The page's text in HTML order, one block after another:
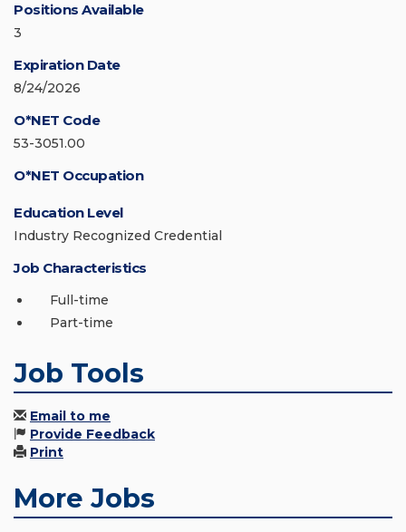
Positions Available
3
Expiration Date
8/24/2026
O*NET Code
53-3051.00
O*NET Occupation
Education Level
Industry Recognized Credential
Job Characteristics
Full-time
Part-time
Job Tools
Email to me
Provide Feedback
Print
More Jobs